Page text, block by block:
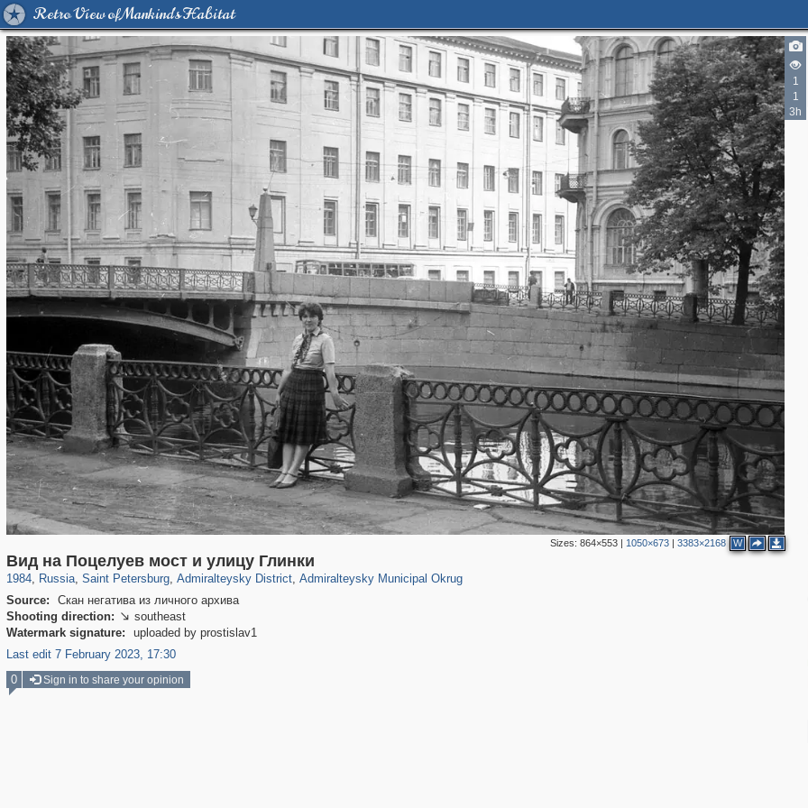
Retro View of Mankind's Habitat
1
1
3h
Sizes: 864×553| 1050×673| 3383×2168 W
Вид на Поцелуев мост и улицу Глинки
1984, Russia
1,406,849 29,243
, Saint Petersburg
197,175 5,709
, Admiralteysky District
24,063 1,032
, Admiralteysky Municipal Okrug
Source:
Скан негатива из личного архива
Shooting direction:  southeast
Watermark signature:
uploaded by prostislav1
Last edit 7 February 2023, 17:30
2
0 Sign in to share your opinion